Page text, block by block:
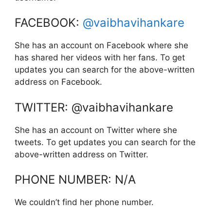
FACEBOOK: @vaibhavihankare
She has an account on Facebook where she
has shared her videos with her fans. To get
updates you can search for the above-written
address on Facebook.
TWITTER: @vaibhavihankare
She has an account on Twitter where she
tweets. To get updates you can search for the
above-written address on Twitter.
PHONE NUMBER: N/A
We couldn’t find her phone number.